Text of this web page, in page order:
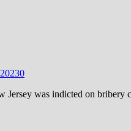
0
Jersey was indicted on